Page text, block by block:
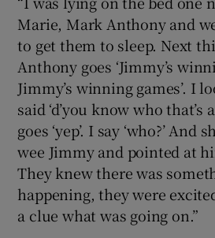
Marie, Mark Anthony and
to get them to sleep. Next
Anthony goes ‘Jimmy’s
Jimmy’s winning games’. I
said ‘d’you know who that’s
goes ‘yep’. I say ‘who?’ And
wee Jimmy and pointed at
They knew there was
happening, they were
a clue what was going on.”